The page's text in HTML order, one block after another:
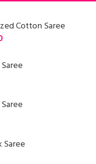
Cotton Saree